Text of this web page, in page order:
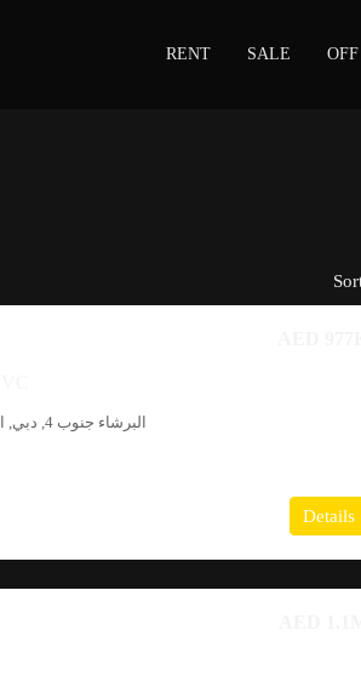
RENT SALE
19, شارع 3, District 18, البرشاء جنوب 4, دبي, الإمارات العربية المتحدة
Details